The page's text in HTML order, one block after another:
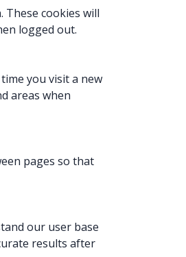
cookies will
logged out.
you visit a new
areas when
pages so that
our user base
results after